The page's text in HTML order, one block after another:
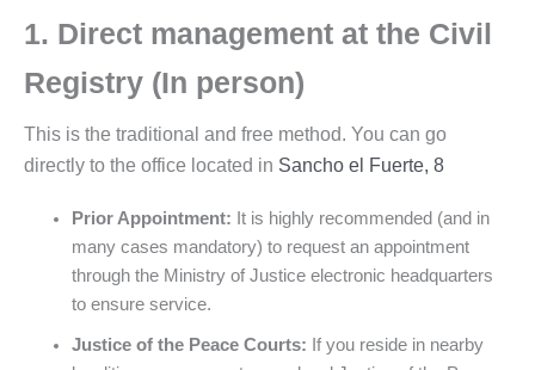
1. Direct management at the Civil
Registry (In person)
This is the traditional and free method. You can go
directly to the office located in Sancho el Fuerte, 8
Prior Appointment: It is highly recommended (and in
many cases mandatory) to request an appointment
through the Ministry of Justice electronic headquarters
to ensure service.
Justice of the Peace Courts: If you reside in nearby